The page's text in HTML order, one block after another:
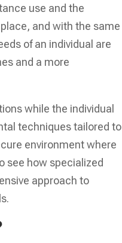
use and the
and with the same
of an individual are
and a more
while the individual
techniques tailored to
environment where
see how specialized
approach to